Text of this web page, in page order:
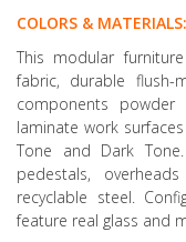
COLORS & MATERIALS:
This modular
fabric, durable flush-
components
laminate work
Tone and Dark
pedestals,
recyclable steel.
feature real glass and